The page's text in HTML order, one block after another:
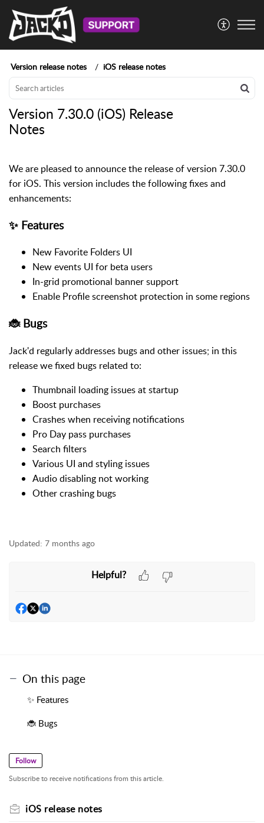
Version release notes iOS release notes
Version 7.30.0 (iOS) Release
Notes
We are pleased to announce the release of version 7.30.0
for iOS. This version includes the following fixes and
enhancements:
✨ Features
New Favorite Folders UI
New events UI for beta users
In-grid promotional banner support
Enable Profile screenshot protection in some regions
🐞 Bugs
Jack'd regularly addresses bugs and other issues; in this
release we fixed bugs related to:
Thumbnail loading issues at startup
Boost purchases
Crashes when receiving notifications
Pro Day pass purchases
Search filters
Various UI and styling issues
Audio disabling not working
Other crashing bugs
Updated: 7 months ago
Helpful?
On this page
✨ Features
🐞 Bugs
Follow
Subscribe to receive notifications from this article.
iOS release notes